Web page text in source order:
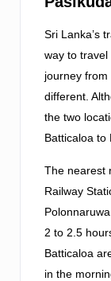
Sri Lanka’s
way to
journey
different.
the two
Batticaloa to
The nearest
Railway
2 to 2.5
Batticaloa
in the